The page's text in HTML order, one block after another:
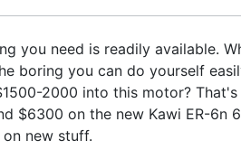
you need is readily available.
boring you can do yourself
2000 into this motor?
$6300 on the new Kawi ER-
new stuff.